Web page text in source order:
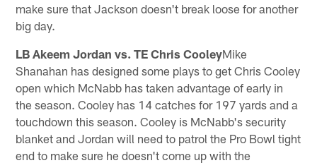
make sure that Jackson doesn't break loose for another
big day.
LB Akeem Jordan vs. TE Chris CooleyMike
Shanahan has designed some plays to get Chris Cooley
open which McNabb has taken advantage of early in
the season. Cooley has 14 catches for 197 yards and a
touchdown this season. Cooley is McNabb's security
blanket and Jordan will need to patrol the Pro Bowl tight
end to make sure he doesn't come up with the